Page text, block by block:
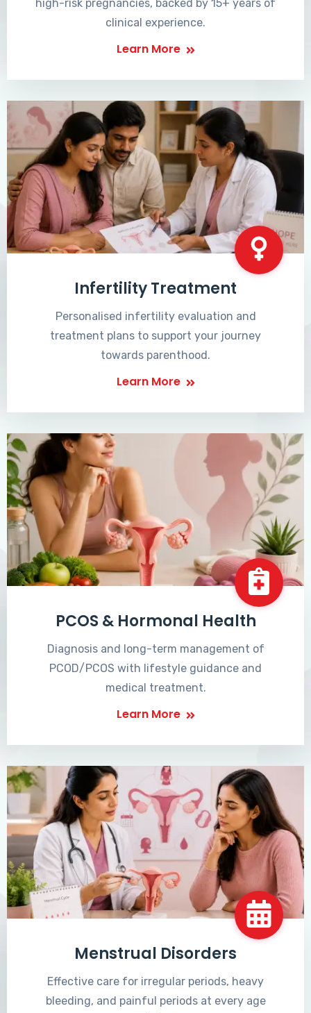
high-risk pregnancies, backed by 15+ years of
clinical experience.
Learn More
Infertility Treatment
Personalised infertility evaluation and
treatment plans to support your journey
towards parenthood.
Learn More
PCOS & Hormonal Health
Diagnosis and long-term management of
PCOD/PCOS with lifestyle guidance and
medical treatment.
Learn More
Menstrual Disorders
Effective care for irregular periods, heavy
bleeding, and painful periods at every age